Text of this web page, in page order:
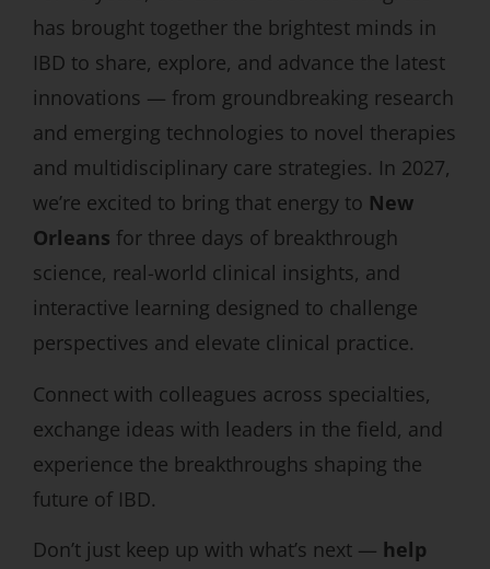
has brought together the brightest minds in
IBD to share, explore, and advance the latest
innovations — from groundbreaking research
and emerging technologies to novel therapies
and multidisciplinary care strategies. In 2027,
we’re excited to bring that energy to New
Orleans for three days of breakthrough
science, real-world clinical insights, and
interactive learning designed to challenge
perspectives and elevate clinical practice.
Connect with colleagues across specialties,
exchange ideas with leaders in the field, and
experience the breakthroughs shaping the
future of IBD.
Don’t just keep up with what’s next — help